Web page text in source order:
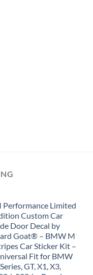
Performance Limited
Custom Car
Door Decal by
Goat® – BMW M
Car Sticker Kit –
Fit for BMW
GT, X1, X3,